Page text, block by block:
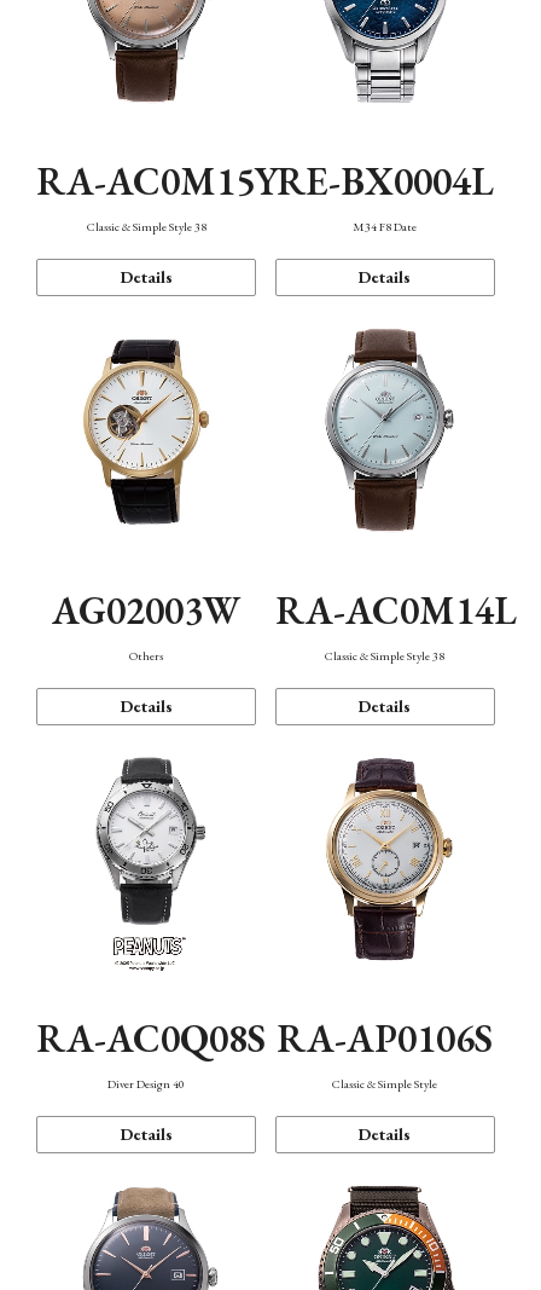
RA-AC0M15Y
Classic & Simple Style 38
Details
RE-BX0004L
M34 F8 Date
Details
AG02003W
Others
Details
RA-AC0M14L
Classic & Simple Style 38
Details
RA-AC0Q08S
Diver Design 40
Details
RA-AP0106S
Classic & Simple Style
Details